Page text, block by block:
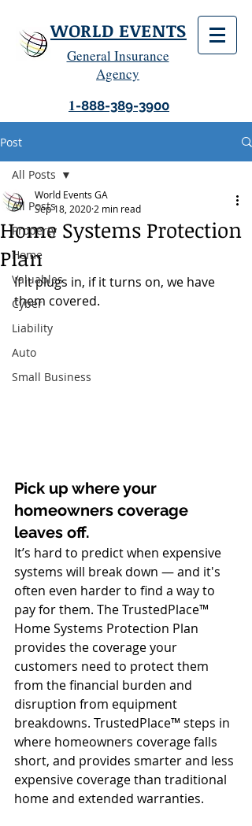
WORLD EVENTS
General Insurance
Agency
1-888-389-3900
Post
All Posts
Property
Home
Valuables
Cyber
Liability
Auto
Small Business
All Posts
Home Systems Protection
Plan
World Events GA
Sep 18, 2020 2 min read
If it plugs in, if it turns on, we have
them covered.
Pick up where your
homeowners coverage
leaves off.
It’s hard to predict when expensive
systems will break down — and it's
often even harder to find a way to
pay for them. The TrustedPlace™
Home Systems Protection Plan
provides the coverage your
customers need to protect them
from the financial burden and
disruption from equipment
breakdowns. TrustedPlace™ steps in
where homeowners coverage falls
short, and provides smarter and less
expensive coverage than traditional
home and extended warranties.